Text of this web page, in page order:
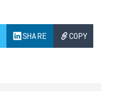
SHARE COPY